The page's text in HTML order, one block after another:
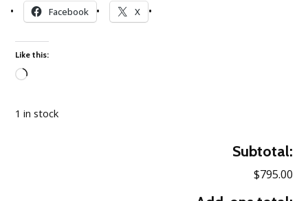
Facebook X
Like this:
1 in stock
Subtotal:
$795.00